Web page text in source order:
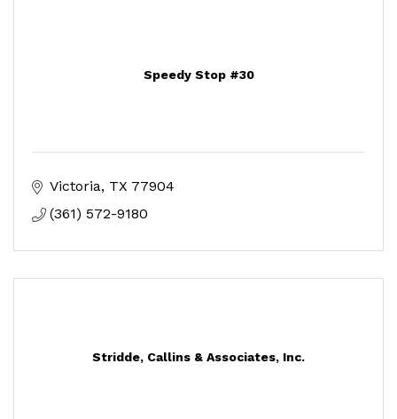
Speedy Stop #30
Victoria TX 77904
(361) 572-9180
Stridde, Callins & Associates, Inc.